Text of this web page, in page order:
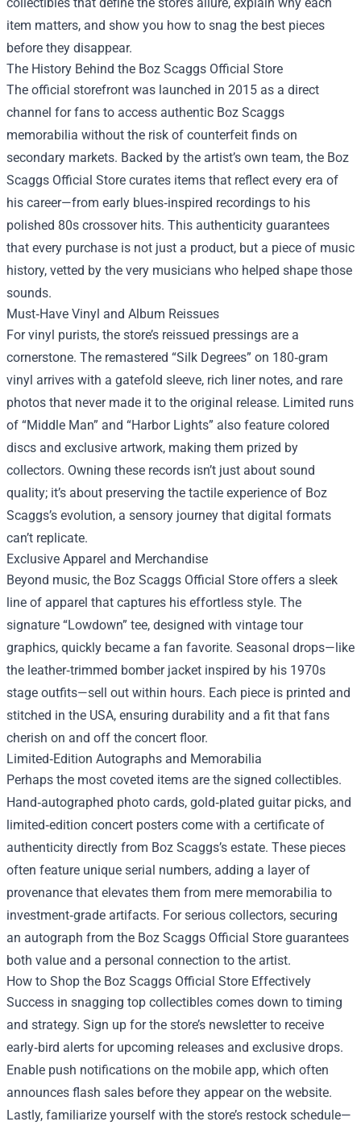
item matters, and show you how to snag the best pieces
before they disappear.
The History Behind the Boz Scaggs Official Store
The official storefront was launched in 2015 as a direct
channel for fans to access authentic Boz Scaggs
memorabilia without the risk of counterfeit finds on
secondary markets. Backed by the artist’s own team, the Boz
Scaggs Official Store curates items that reflect every era of
his career—from early blues‑inspired recordings to his
polished 80s crossover hits. This authenticity guarantees
that every purchase is not just a product, but a piece of music
history, vetted by the very musicians who helped shape those
sounds.
Must‑Have Vinyl and Album Reissues
For vinyl purists, the store’s reissued pressings are a
cornerstone. The remastered “Silk Degrees” on 180‑gram
vinyl arrives with a gatefold sleeve, rich liner notes, and rare
photos that never made it to the original release. Limited runs
of “Middle Man” and “Harbor Lights” also feature colored
discs and exclusive artwork, making them prized by
collectors. Owning these records isn’t just about sound
quality; it’s about preserving the tactile experience of Boz
Scaggs’s evolution, a sensory journey that digital formats
can’t replicate.
Exclusive Apparel and Merchandise
Beyond music, the Boz Scaggs Official Store offers a sleek
line of apparel that captures his effortless style. The
signature “Lowdown” tee, designed with vintage tour
graphics, quickly became a fan favorite. Seasonal drops—like
the leather‑trimmed bomber jacket inspired by his 1970s
stage outfits—sell out within hours. Each piece is printed and
stitched in the USA, ensuring durability and a fit that fans
cherish on and off the concert floor.
Limited‑Edition Autographs and Memorabilia
Perhaps the most coveted items are the signed collectibles.
Hand‑autographed photo cards, gold‑plated guitar picks, and
limited‑edition concert posters come with a certificate of
authenticity directly from Boz Scaggs’s estate. These pieces
often feature unique serial numbers, adding a layer of
provenance that elevates them from mere memorabilia to
investment‑grade artifacts. For serious collectors, securing
an autograph from the Boz Scaggs Official Store guarantees
both value and a personal connection to the artist.
How to Shop the Boz Scaggs Official Store Effectively
Success in snagging top collectibles comes down to timing
and strategy. Sign up for the store’s newsletter to receive
early‑bird alerts for upcoming releases and exclusive drops.
Enable push notifications on the mobile app, which often
announces flash sales before they appear on the website.
Lastly, familiarize yourself with the store’s restock schedule—